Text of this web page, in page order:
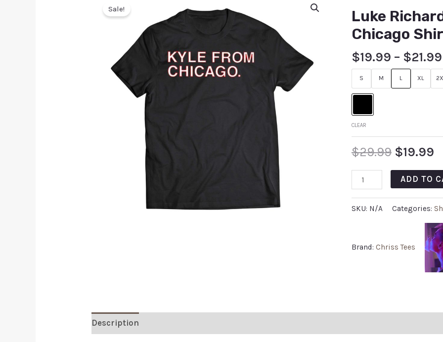
Sale!
Luke
Chicago
$19.99 – $21.99
S M L XL
CLEAR
$29.99 $19.99
ADD TO
SKU: N/A Categories:
Brand: Chriss Tees
Description